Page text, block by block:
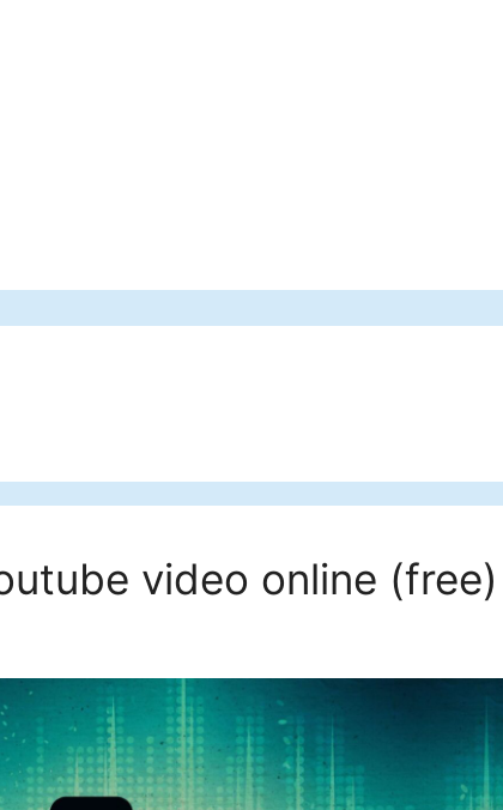
video online (free)